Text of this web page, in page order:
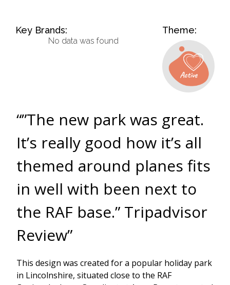
Key Brands:
No data was found
Theme:
“”The new park was great.
It’s really good how it’s all
themed around planes fits
in well with been next to
the RAF base.” Tripadvisor
Review”
This design was created for a popular holiday park
in Lincolnshire, situated close to the RAF